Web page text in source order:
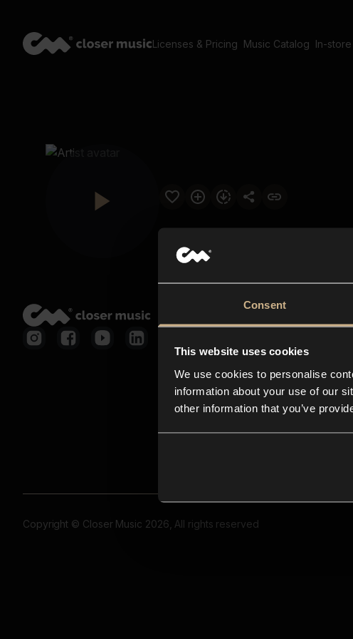
Consent
This website uses cookies
We use cookies to personalise
information about your use of our
other information that you’ve
Licenses & Pricing Music Catalog In-store
Copyright © Closer Music 2026, All rights reserved